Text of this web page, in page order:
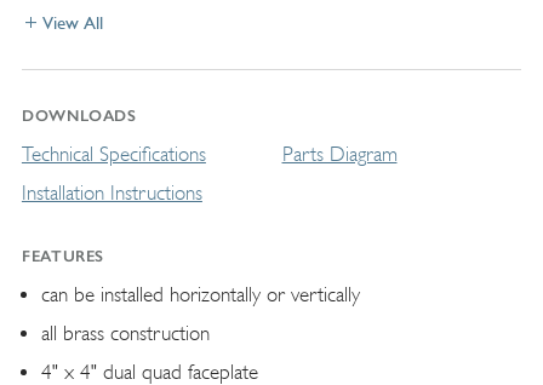
View All
DOWNLOADS
Technical Specifications
Installation Instructions
Parts Diagram
FEATURES
can be installed horizontally or vertically
all brass construction
4" x 4" dual quad faceplate